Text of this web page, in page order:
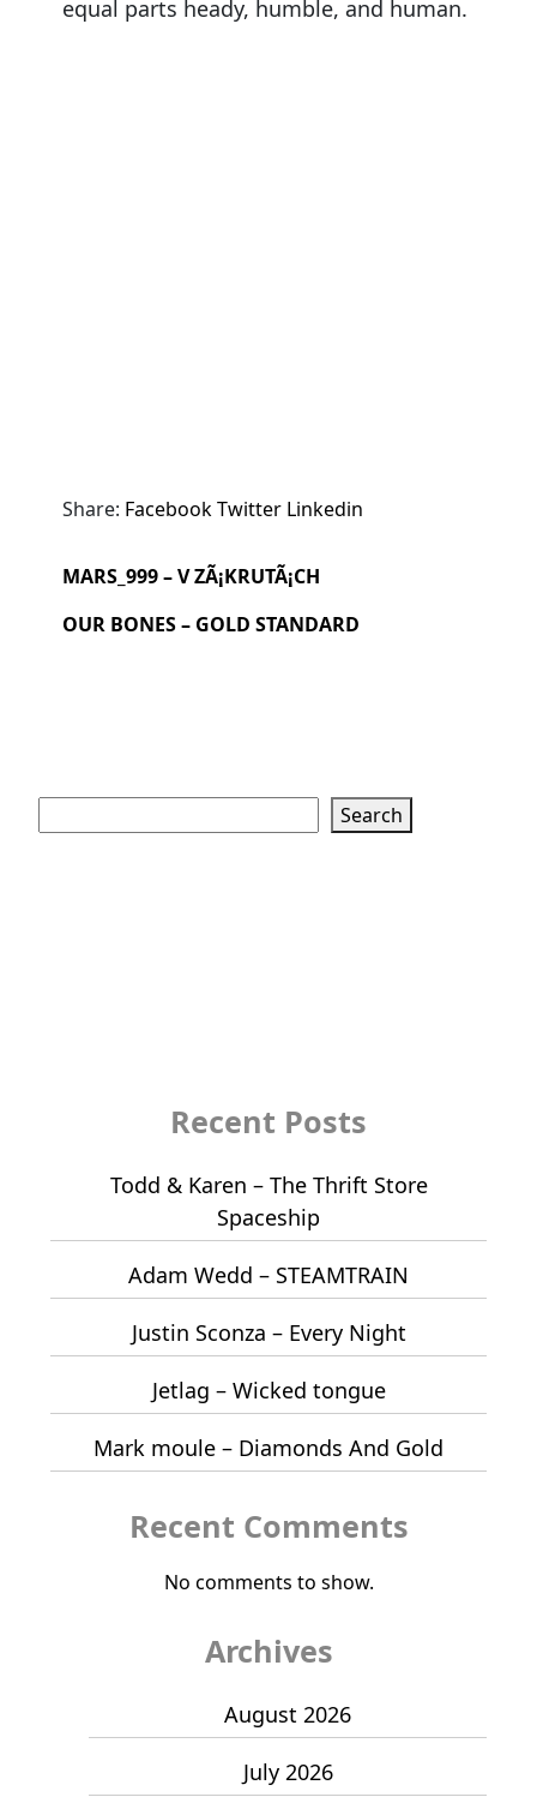
equal parts heady, humble, and human.
Share: FacebookTwitter Linkedin
MARS_999 – V ZÃ¡KRUTÃ¡CH
OUR BONES – GOLD STANDARD
Search
Recent Posts
Todd & Karen – The Thrift Store
Spaceship
Adam Wedd – STEAMTRAIN
Justin Sconza – Every Night
Jetlag – Wicked tongue
Mark moule – Diamonds And Gold
Recent Comments
No comments to show.
Archives
August 2026
July 2026